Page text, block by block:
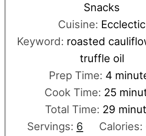
Snacks
Cuisine: Ecclectic
Keyword: roasted
truffle oil
Prep Time: 4
Cook Time: 25
Total Time: 29
Servings: 6 Calories: